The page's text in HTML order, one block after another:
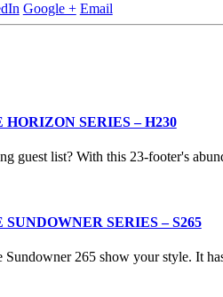
Google + Email
SERIES – H230
guest list? With this 23-footer's
SERIES – S265
265 show your style. It